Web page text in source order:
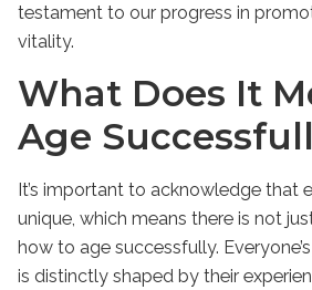
testament to our progress in
vitality.
What Does It
Age
It’s important to acknowledge that
unique, which means there is not
how to age successfully.
is distinctly shaped by their